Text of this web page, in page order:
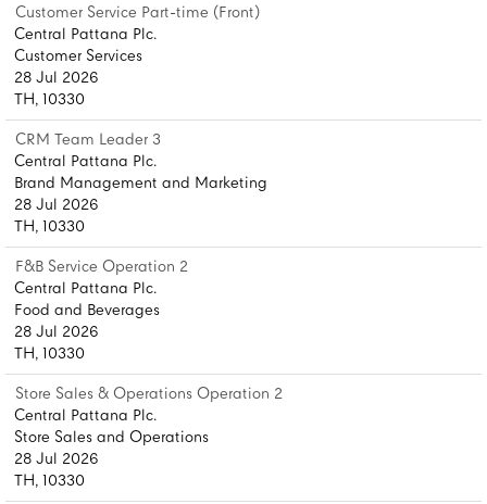
Customer Service Part-time (Front)
Central Pattana Plc.
Customer Services
28 Jul 2026
TH, 10330
CRM Team Leader 3
Central Pattana Plc.
Brand Management and Marketing
28 Jul 2026
TH, 10330
F&B Service Operation 2
Central Pattana Plc.
Food and Beverages
28 Jul 2026
TH, 10330
Store Sales & Operations Operation 2
Central Pattana Plc.
Store Sales and Operations
28 Jul 2026
TH, 10330